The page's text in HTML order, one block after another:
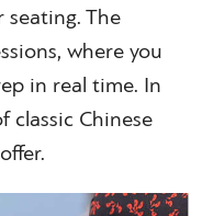
The
where you
in real time. In
classic Chinese